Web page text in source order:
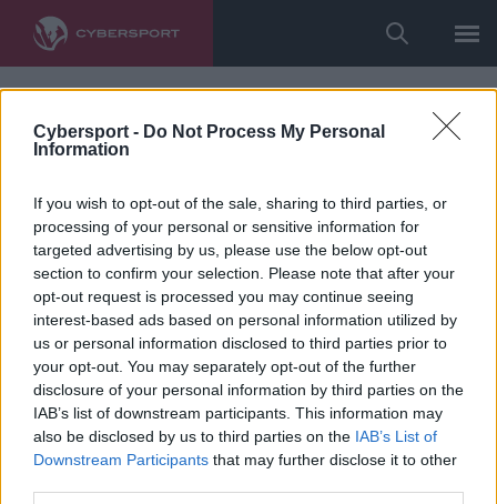
Cybersport - Do Not Process My Personal
Information
If you wish to opt-out of the sale, sharing to third parties, or
processing of your personal or sensitive information for
targeted advertising by us, please use the below opt-out
section to confirm your selection. Please note that after your
opt-out request is processed you may continue seeing
interest-based ads based on personal information utilized by
us or personal information disclosed to third parties prior to
your opt-out. You may separately opt-out of the further
disclosure of your personal information by third parties on the
IAB’s list of downstream participants. This information may
also be disclosed by us to third parties on the IAB’s List of
Downstream Participants that may further disclose it to other